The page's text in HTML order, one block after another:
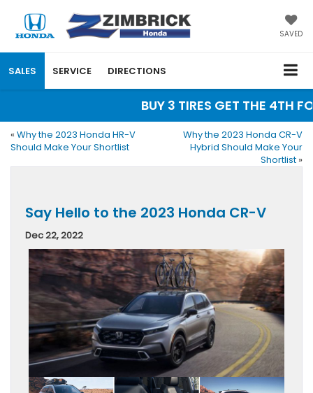
SAVED
SALES SERVICE DIRECTIONS
BUY 3 TIRES GET THE
« Why the 2023 Honda HR-V
Should Make Your Shortlist
Why the 2023 Honda CR-V
Hybrid Should Make Your
Shortlist »
Say Hello to the 2023 Honda CR-V
Dec 22, 2022